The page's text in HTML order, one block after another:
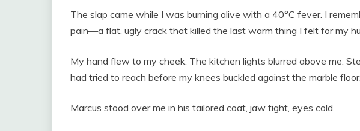
The slap came while I was burning alive with a 40°C fever. I
pain—a flat, ugly crack that killed the last warm thing I felt for my
My hand flew to my cheek. The kitchen lights blurred above me.
had tried to reach before my knees buckled against the marble floor.
Marcus stood over me in his tailored coat, jaw tight, eyes cold.